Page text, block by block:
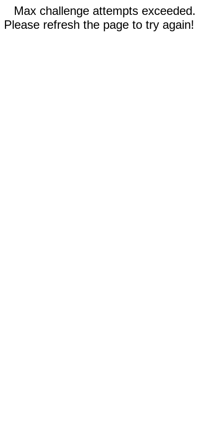
Max challenge attempts exceeded.
Please refresh the page to try again!